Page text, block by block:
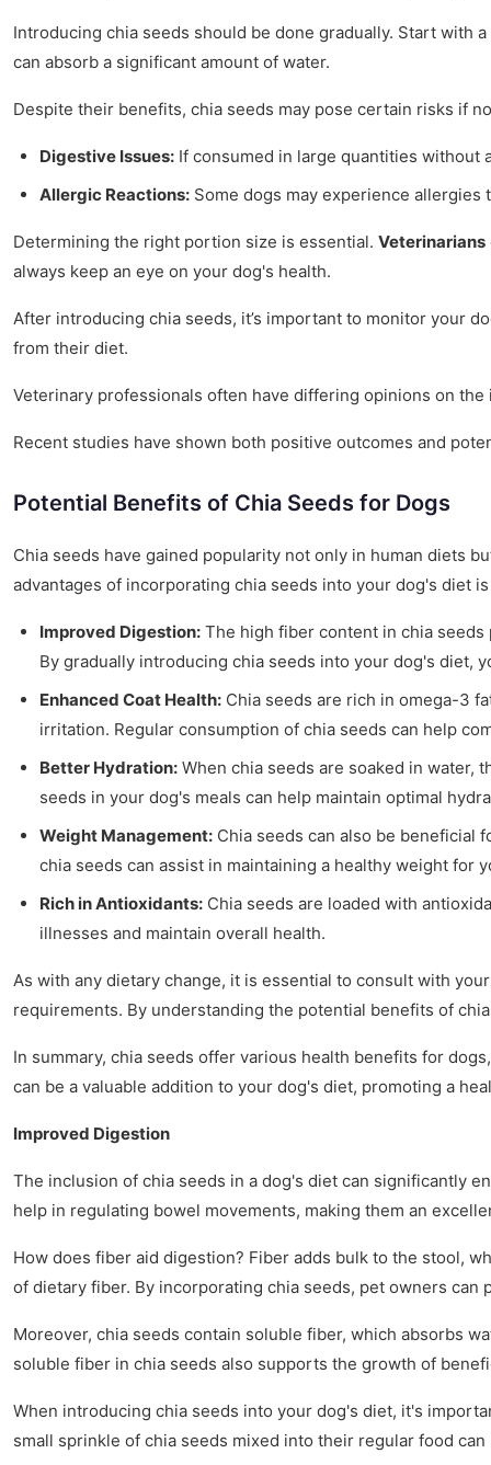
Introducing chia seeds should be done gradually. Start with
can absorb a significant amount of water.
Despite their benefits, chia seeds may pose certain risks if
Digestive Issues: If consumed in large quantities without
Allergic Reactions: Some dogs may experience
Determining the right portion size is essential. Veterinarians
always keep an eye on your dog's health.
After introducing chia seeds, it’s important to monitor your
from their diet.
Veterinary professionals often have differing opinions on
Recent studies have shown both positive outcomes and
Potential Benefits of Chia Seeds for Dogs
Chia seeds have gained popularity not only in human diets
advantages of incorporating chia seeds into your dog's diet
Improved Digestion: The high fiber content in chia
By gradually introducing chia seeds into your dog's diet,
Enhanced Coat Health: Chia seeds are rich in omega-3
irritation. Regular consumption of chia seeds can help
Better Hydration: When chia seeds are soaked in water,
seeds in your dog's meals can help maintain optimal
Weight Management: Chia seeds can also be beneficial
chia seeds can assist in maintaining a healthy weight for
Rich in Antioxidants: Chia seeds are loaded with
illnesses and maintain overall health.
As with any dietary change, it is essential to consult with
requirements. By understanding the potential benefits of
In summary, chia seeds offer various health benefits for
can be a valuable addition to your dog's diet, promoting a
Improved Digestion
The inclusion of chia seeds in a dog's diet can significantly
help in regulating bowel movements, making them an
How does fiber aid digestion? Fiber adds bulk to the stool,
of dietary fiber. By incorporating chia seeds, pet owners
Moreover, chia seeds contain soluble fiber, which absorbs
soluble fiber in chia seeds also supports the growth of
When introducing chia seeds into your dog's diet, it's
small sprinkle of chia seeds mixed into their regular food